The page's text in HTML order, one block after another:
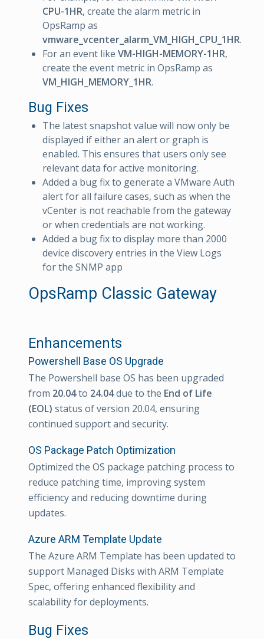
CPU-1HR, create the alarm metric in
OpsRamp as
vmware_vcenter_alarm_VM_HIGH_CPU_1HR.
For an event like VM-HIGH-MEMORY-1HR,
create the event metric in OpsRamp as
VM_HIGH_MEMORY_1HR.
Bug Fixes
The latest snapshot value will now only be
displayed if either an alert or graph is
enabled. This ensures that users only see
relevant data for active monitoring.
Added a bug fix to generate a VMware Auth
alert for all failure cases, such as when the
vCenter is not reachable from the gateway
or when credentials are not working.
Added a bug fix to display more than 2000
device discovery entries in the View Logs
for the SNMP app
OpsRamp Classic Gateway
Enhancements
Powershell Base OS Upgrade
The Powershell base OS has been upgraded
from 20.04to 24.04due to the End of Life
(EOL) status of version 20.04, ensuring
continued support and security.
OS Package Patch Optimization
Optimized the OS package patching process to
reduce patching time, improving system
efficiency and reducing downtime during
updates.
Azure ARM Template Update
The Azure ARM Template has been updated to
support Managed Disks with ARM Template
Spec, offering enhanced flexibility and
scalability for deployments.
Bug Fixes